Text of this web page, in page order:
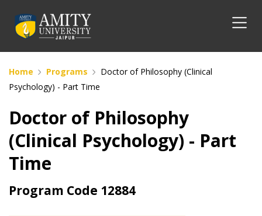
Home Programs
Doctor of Philosophy (Clinical
Psychology) - Part Time
Doctor of Philosophy
(Clinical Psychology) - Part
Time
Program Code 12884